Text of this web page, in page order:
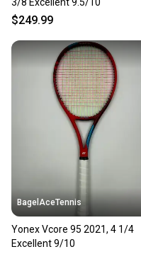
$249.99
BagelAceTennis
Yonex Vcore 95 2021, 4 1/4
Excellent 9/10